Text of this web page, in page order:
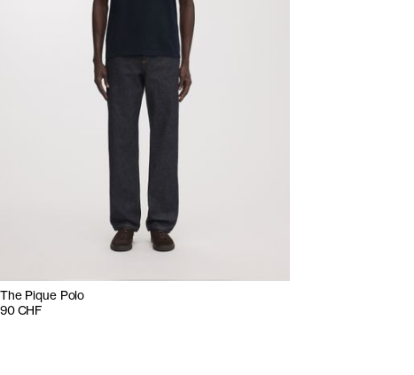
The Pique Polo
90 CHF